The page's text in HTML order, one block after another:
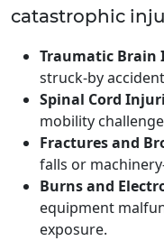
catastrophic
Traumatic Brain
struck-by
Spinal Cord
mobility
Fractures and
falls or
Burns and
equipment
exposure.